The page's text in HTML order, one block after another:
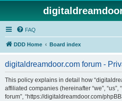
FAQ
DDD Home Board index
digitaldreamdoor.com forum -
This policy explains in detail how
affiliated companies (hereinafter “we”, “us”,
forum”, “https://digitaldreamdoor.com/